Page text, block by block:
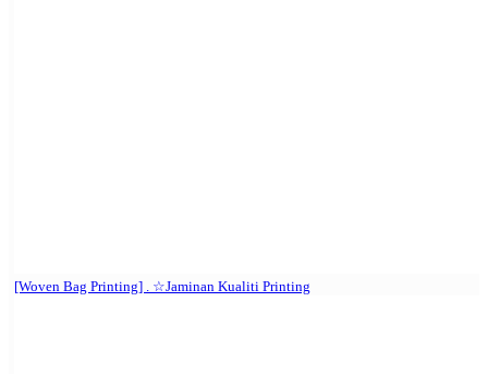
[Woven Bag Printing] . ☆Jaminan Kualiti Printing